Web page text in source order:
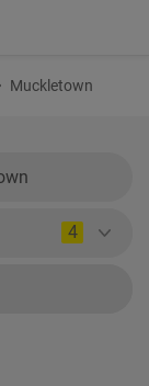
Muckletown
4